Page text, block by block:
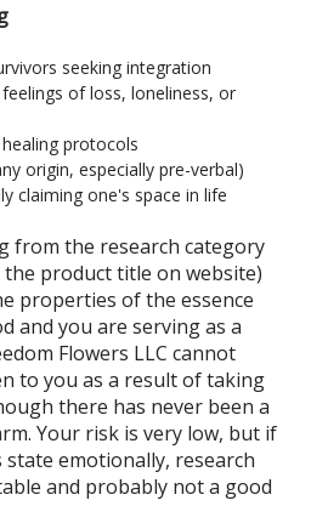
seeking integration
of loss, loneliness, or
protocols
origin, especially pre-verbal)
claiming one's space in life
from the research category
product title on website)
properties of the essence
and you are serving as a
Flowers LLC cannot
to you as a result of taking
there has never been a
Your risk is very low, but if
emotionally, research
and probably not a good